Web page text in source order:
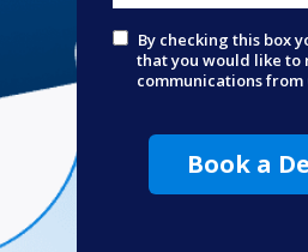
By checking this box
that you would like to
communications
Book a